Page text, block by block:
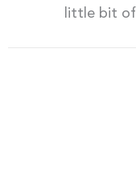
little bit